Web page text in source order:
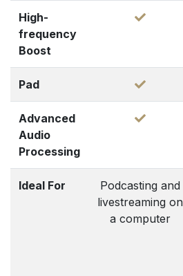
High-
frequency
Boost
Pad
Advanced
Audio
Processing
Ideal For
Podcasting and
livestreaming on
a computer